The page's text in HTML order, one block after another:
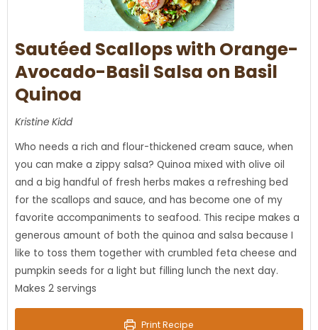
Sautéed Scallops with Orange-
Avocado-Basil Salsa on Basil
Quinoa
Kristine Kidd
Who needs a rich and flour-thickened cream sauce, when
you can make a zippy salsa? Quinoa mixed with olive oil
and a big handful of fresh herbs makes a refreshing bed
for the scallops and sauce, and has become one of my
favorite accompaniments to seafood. This recipe makes a
generous amount of both the quinoa and salsa because I
like to toss them together with crumbled feta cheese and
pumpkin seeds for a light but filling lunch the next day.
Makes 2 servings
Print Recipe